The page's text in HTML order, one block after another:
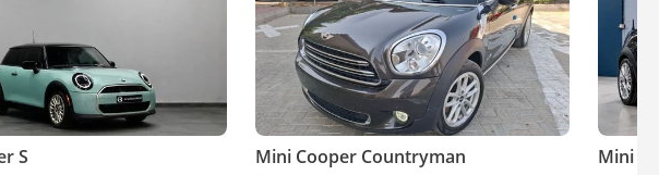
S
Mini Cooper Countryman
Mini